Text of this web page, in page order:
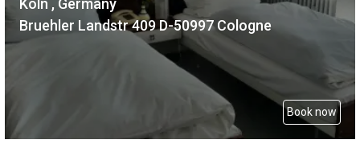
Köln , Germany
Bruehler Landstr 409 D-50997 Cologne
Book now